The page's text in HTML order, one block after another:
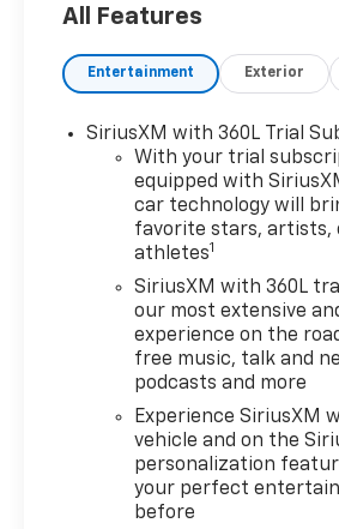
from your dealership and at
exactly what you will get!!
Prince has always been family
remember, at Prince we are
doing things differently! Voted
South Georgia's BEST NEW
CAR DEALER!
LT1 10-Speed Automatic, 4WD,
Gideon/Very Dark Atmosphere
Leather.
Welcome to Prince
Automotive Group where We
do things differently here! As
the premier Valdosta
Chevrolet, Buick and GMC
dealer since 1966, we place a
All Features
Entertainment Exterior
SiriusXM with 360L Trial
With your trial
equipped with
car technology will
favorite stars, artists,
athletes1
SiriusXM with 360L
our most extensive
experience on the
free music, talk and
podcasts and more
Experience SiriusXM
vehicle and on the
personalization
your perfect
before